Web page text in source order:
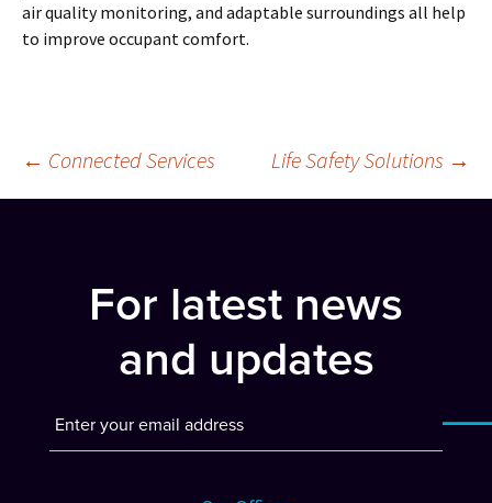
air quality monitoring, and adaptable surroundings all help
to improve occupant comfort.
Post
← Connected Services Life Safety Solutions →
For latest news
and updates